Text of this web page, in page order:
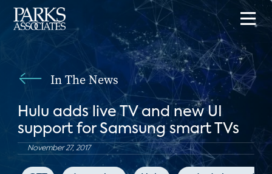
In The News
Hulu adds live TV and new UI
support for Samsung smart TVs
November 27, 2017